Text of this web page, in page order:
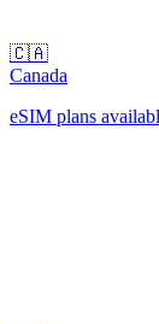
🇨🇦
Canada
eSIM plans